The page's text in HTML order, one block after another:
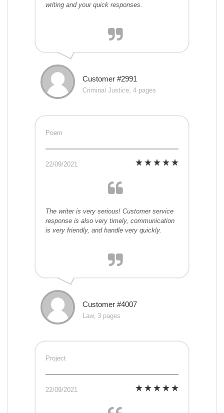
writing and your quick responses.
Customer #2991
Criminal Justice, 4 pages
Poem
22/09/2021
The writer is very serious! Customer service
response is also very timely, communication
is very friendly, and handle very quickly.
Customer #4007
Law, 3 pages
Project
22/09/2021